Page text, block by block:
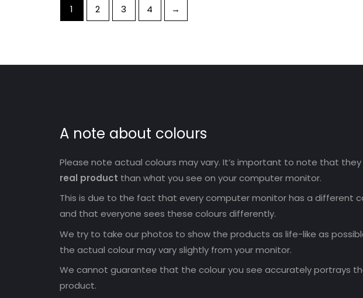
1 2 3 4 →
A note about colours
Please note actual colours may vary. It’s important to note that they
real product than what you see on your computer monitor.
This is due to the fact that every computer monitor has a different
and that everyone sees these colours differently.
We try to take our photos to show the products as life-like as
the actual colour may vary slightly from your monitor.
We cannot guarantee that the colour you see accurately portrays
product.